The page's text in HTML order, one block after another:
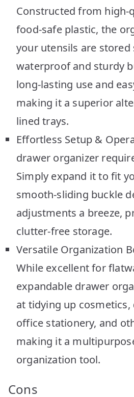
Constructed from high-
food-safe plastic, the
your utensils are stored
waterproof and sturdy
long-lasting use and
making it a superior
lined trays.
Effortless Setup &
drawer organizer
Simply expand it to fit
smooth-sliding buckle
adjustments a breeze,
clutter-free storage.
Versatile Organization
While excellent for
expandable drawer
at tidying up
office stationery, and
making it a
organization tool.
Cons